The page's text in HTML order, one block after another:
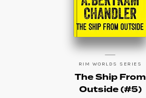
RIM WORLDS SERIES
The Ship From
Outside (#5)